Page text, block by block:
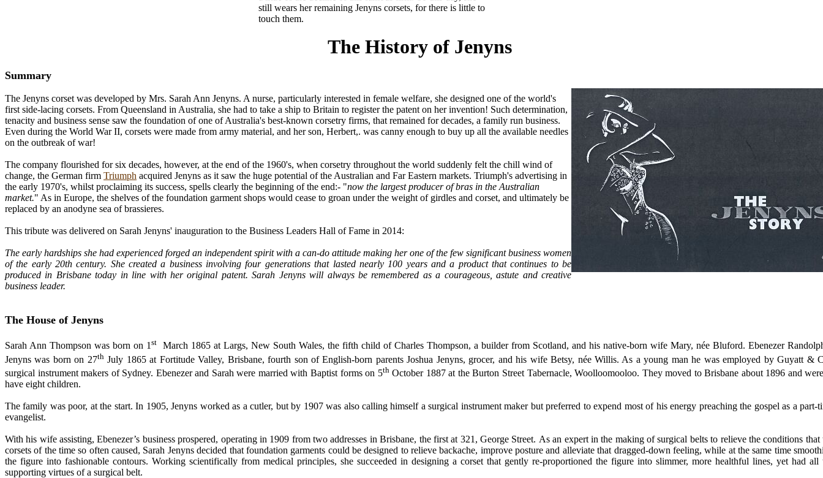
still wears her remaining Jenyns corsets, for there is little to
touch them.
The History of Jenyns
Summary
The Jenyns corset was developed by Mrs. Sarah Ann Jenyns. A nurse, particularly interested in female welfare, she designed one of the world's
first side-lacing corsets. From Queensland in Australia, she had to take a ship to Britain to register the patent on her invention! Such determination,
tenacity and business sense saw the foundation of one of Australia's best-known corsetry firms, that remained for decades, a family run business.
Even during the World War II, corsets were made from army material, and her son, Herbert,. was canny enough to buy up all the available needles
on the outbreak of war!
The company flourished for six decades, however, at the end of the 1960's, when corsetry throughout the world suddenly felt the chill wind of
change, the German firm Triumph acquired Jenyns as it saw the huge potential of the Australian and Far Eastern markets. Triumph's advertising in
the early 1970's, whilst proclaiming its success, spells clearly the beginning of the end:- "now the largest producer of bras in the Australian
market." As in Europe, the shelves of the foundation garment shops would cease to groan under the weight of girdles and corset, and ultimately be
replaced by an anodyne sea of brassieres.
This tribute was delivered on Sarah Jenyns' inauguration to the Business Leaders Hall of Fame in 2014:
The early hardships she had experienced forged an independent spirit with a can-do attitude making her one of the few significant business women
of the early 20th century. She created a business involving four generations that lasted nearly 100 years and a product that continues to be
produced in Brisbane today in line with her original patent. Sarah Jenyns will always be remembered as a courageous, astute and creative
business leader.
The House of Jenyns
Sarah Ann Thompson was born on 1 st March 1865 at Largs, New South Wales, the fifth child of Charles Thompson, a builder from Scotland, and his native-born wife Mary, née Bluford. Ebenezer
Jenyns was born on 27thJuly 1865 at Fortitude Valley, Brisbane, fourth son of English-born parents Joshua Jenyns, grocer, and his wife Betsy, née Willis. As a young man he was employed by Guyatt &
surgical instrument makers of Sydney. Ebenezer and Sarah were married with Baptist forms on 5thOctober 1887 at the Burton Street Tabernacle, Woolloomooloo. They moved to Brisbane about 1896 and
have eight children.
The family was poor, at the start. In 1905, Jenyns worked as a cutler, but by 1907 was also calling himself a surgical instrument maker but preferred to expend most of his energy preaching the gospel as a part-
evangelist.
With his wife assisting, Ebenezer’s business prospered, operating in 1909 from two addresses in Brisbane, the first at 321, George Street. As an expert in the making of surgical belts to relieve the conditions that
corsets of the time so often caused, Sarah Jenyns decided that foundation garments could be designed to relieve backache, improve posture and alleviate that dragged-down feeling, while at the same time
the figure into fashionable contours. Working scientifically from medical principles, she succeeded in designing a corset that gently re-proportioned the figure into slimmer, more healthful lines, yet had all
supporting virtues of a surgical belt.